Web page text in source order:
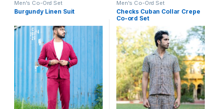
Men's Co-Ord Set
Burgundy Linen Suit
Men's Co-Ord Set
Checks Cuban Collar Crepe
Co-ord Set